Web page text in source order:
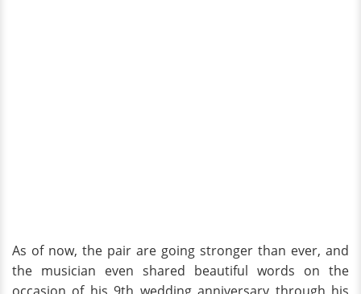
As of now, the pair are going stronger than ever, and
the musician even shared beautiful words on the